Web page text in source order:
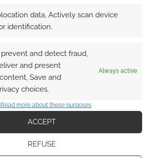
data, Actively scan device
identification.
and detect fraud,
and present
Save and
choices.
Always active
Read more about these purposes
ACCEPT
REFUSE
A PARTY